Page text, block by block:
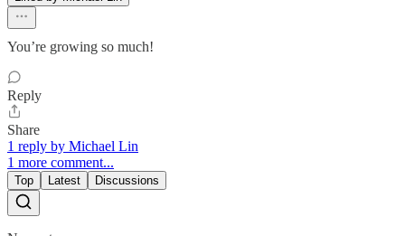
You’re growing so much!
Reply
Share
1 reply by Michael Lin
1 more comment...
Top Latest Discussions